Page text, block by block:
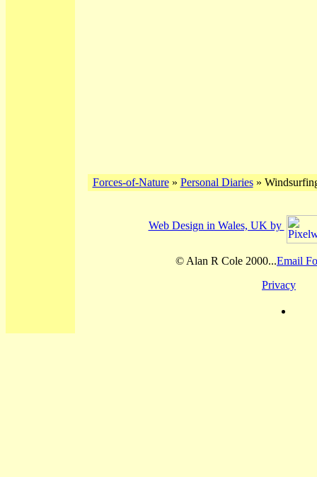
Forces-of-Nature» Personal Diaries»
Web Design in Wales, UK by
© Alan R Cole 2000...Email
Privacy